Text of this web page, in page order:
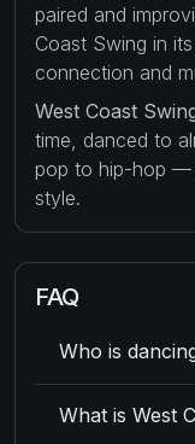
paired and
Coast Swing in
connection and
West Coast
time, danced to
pop to hip-hop —
style.
FAQ
Who is
What is West